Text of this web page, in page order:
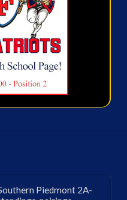
Piedmont 2A-